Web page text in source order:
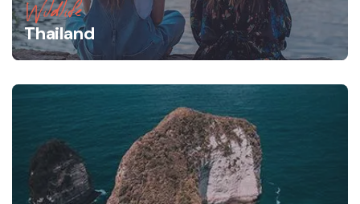
Wildlife
Thailand